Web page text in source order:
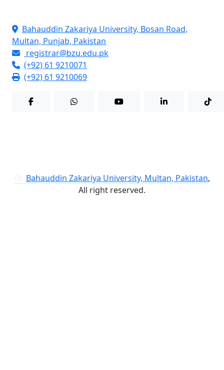
Bahauddin Zakariya University, Bosan Road,
Multan, Punjab, Pakistan
registrar@bzu.edu.pk
(+92) 61 9210071
(+92) 61 9210069
Bahauddin Zakariya University, Multan, Pakistan,
All right reserved.